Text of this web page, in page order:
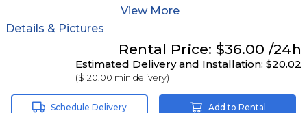
Details & Pictures
View More
Rental Price: $36.00 /24h
Estimated Delivery and Installation: $20.02
($120.00 min delivery)
Schedule Delivery Add to Rental